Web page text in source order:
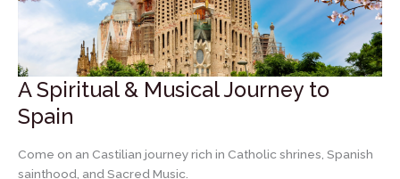
A Spiritual & Musical Journey to
Spain
Come on an Castilian journey rich in Catholic shrines, Spanish
sainthood, and Sacred Music.